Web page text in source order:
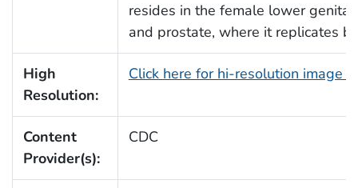
resides in the female lower
and prostate, where it replicates
High
Resolution:
Click here for hi-resolution image
Content
Provider(s):
CDC